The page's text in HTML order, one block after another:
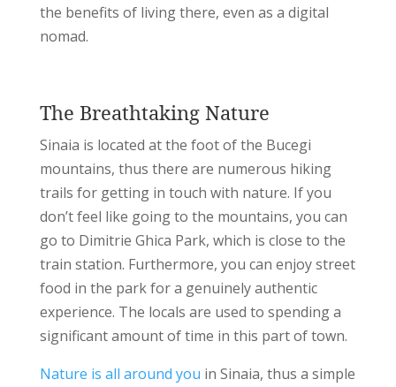
the benefits of living there, even as a digital
nomad.
The Breathtaking Nature
Sinaia is located at the foot of the Bucegi
mountains, thus there are numerous hiking
trails for getting in touch with nature. If you
don’t feel like going to the mountains, you can
go to Dimitrie Ghica Park, which is close to the
train station. Furthermore, you can enjoy street
food in the park for a genuinely authentic
experience. The locals are used to spending a
significant amount of time in this part of town.
Nature is all around you in Sinaia, thus a simple